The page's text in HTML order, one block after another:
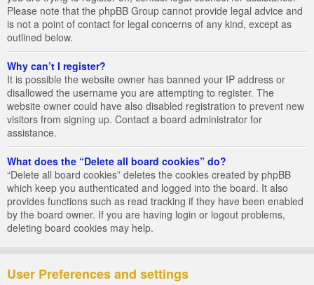
Please note that the phpBB Group cannot provide legal advice and
is not a point of contact for legal concerns of any kind, except as
outlined below.
Why can’t I register?
It is possible the website owner has banned your IP address or
disallowed the username you are attempting to register. The
website owner could have also disabled registration to prevent new
visitors from signing up. Contact a board administrator for
assistance.
What does the “Delete all board cookies” do?
“Delete all board cookies” deletes the cookies created by phpBB
which keep you authenticated and logged into the board. It also
provides functions such as read tracking if they have been enabled
by the board owner. If you are having login or logout problems,
deleting board cookies may help.
User Preferences and settings